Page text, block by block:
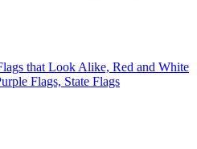
that Look Alike, Red and White
Flags, State Flags